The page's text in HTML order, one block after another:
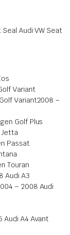
Audi VW Seat
Variant
Variant2008 –
Golf Plus
Jetta
Passat
Touran
Audi A3
– 2008 Audi
Audi A4 Avant